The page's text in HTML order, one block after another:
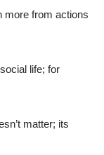
more from actions
life; for
matter; its